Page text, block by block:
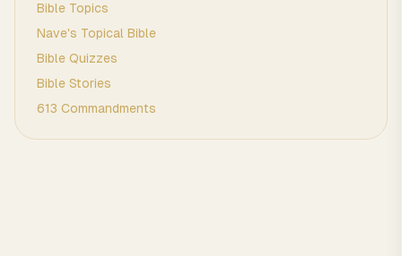
Bible Topics
Nave's Topical Bible
Bible Quizzes
Bible Stories
613 Commandments